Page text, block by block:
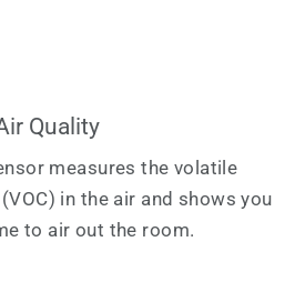
Quality
measures the volatile
in the air and shows you
to air out the room.